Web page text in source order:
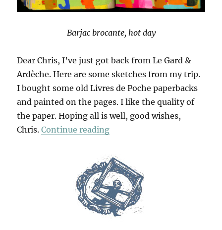
Barjac brocante, hot day
Dear Chris, I’ve just got back from Le Gard &
Ardèche. Here are some sketches from my trip.
I bought some old Livres de Poche paperbacks
and painted on the pages. I like the quality of
the paper. Hoping all is well, good wishes,
Chris.Continue reading“Livres De Poche”